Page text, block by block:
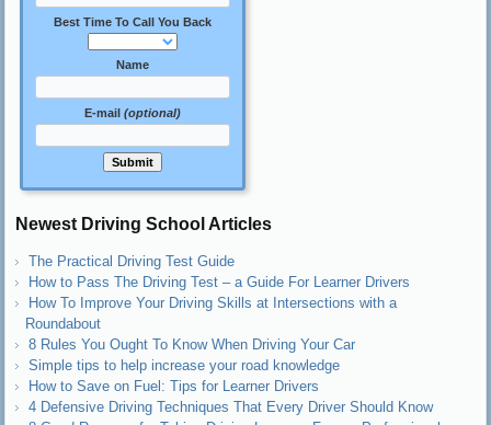
Best Time To Call You Back
Name
E-mail(optional)
Newest Driving School Articles
The Practical Driving Test Guide
How to Pass The Driving Test – a Guide For Learner Drivers
How To Improve Your Driving Skills at Intersections with a
Roundabout
8 Rules You Ought To Know When Driving Your Car
Simple tips to help increase your road knowledge
How to Save on Fuel: Tips for Learner Drivers
4 Defensive Driving Techniques That Every Driver Should Know